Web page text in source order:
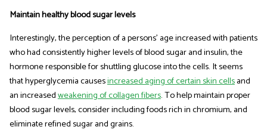
Maintain healthy blood sugar levels
Interestingly, the perception of a persons' age increased with patients
who had consistently higher levels of blood sugar and insulin, the
hormone responsible for shuttling glucose into the cells. It seems
that hyperglycemia causesincreased aging of certain skin cellsand
an increasedweakening of collagen fibers. To help maintain proper
blood sugar levels, consider including foods rich in chromium, and
eliminate refined sugar and grains.